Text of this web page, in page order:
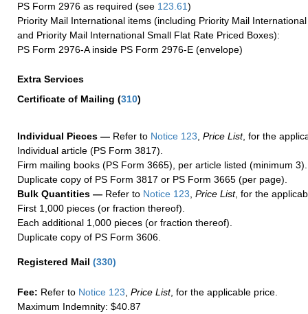
PS Form 2976 as required (see 123.61)
Priority Mail International items (including Priority Mail
and Priority Mail International Small Flat Rate Priced Boxes):
PS Form 2976-A inside PS Form 2976-E (envelope)
Extra Services
Certificate of Mailing (310)
Individual Pieces — Refer to Notice 123, Price List, for the
Individual article (PS Form 3817).
Firm mailing books (PS Form 3665), per article listed (minimum 3).
Duplicate copy of PS Form 3817 or PS Form 3665 (per page).
Bulk Quantities — Refer to Notice 123, Price List, for the
First 1,000 pieces (or fraction thereof).
Each additional 1,000 pieces (or fraction thereof).
Duplicate copy of PS Form 3606.
Registered Mail (330)
Fee: Refer to Notice 123 Price List, for the applicable price.
Maximum Indemnity: $40.87